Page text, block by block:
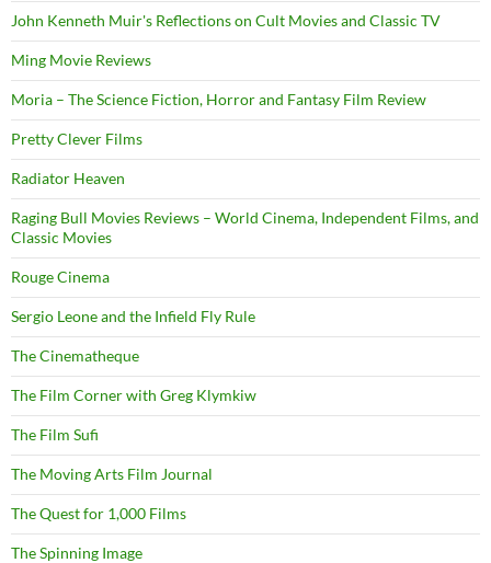
John Kenneth Muir's Reflections on Cult Movies and Classic TV
Ming Movie Reviews
Moria – The Science Fiction, Horror and Fantasy Film Review
Pretty Clever Films
Radiator Heaven
Raging Bull Movies Reviews – World Cinema, Independent Films, and
Classic Movies
Rouge Cinema
Sergio Leone and the Infield Fly Rule
The Cinematheque
The Film Corner with Greg Klymkiw
The Film Sufi
The Moving Arts Film Journal
The Quest for 1,000 Films
The Spinning Image